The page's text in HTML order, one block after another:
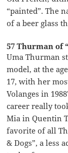
“painted”. The
of a beer glass
57 Thurman of
Uma Thurman
model, at the
17, with her
Volanges in
career really
Mia in Quentin
favorite of all
& Dogs”, a less